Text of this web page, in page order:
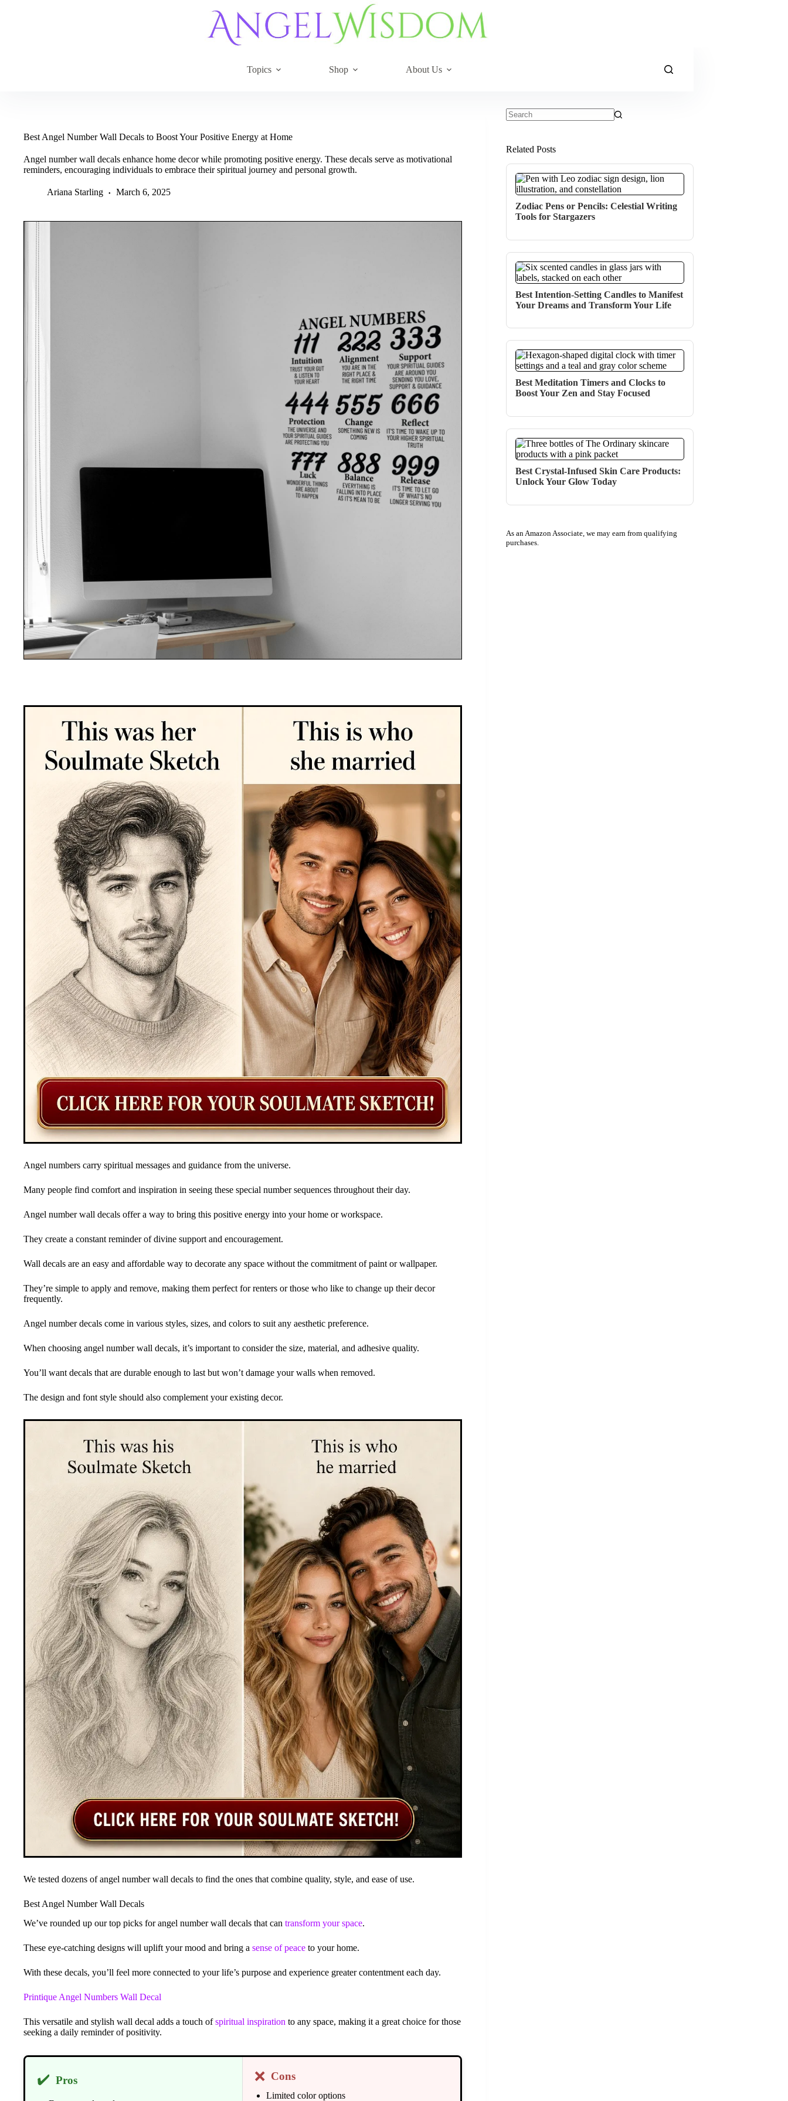
Topics Shop About Us
Best Angel Number Wall Decals to Boost Your Positive Energy at Home
Angel number wall decals enhance home decor while promoting positive energy. These decals serve as motivational
reminders, encouraging individuals to embrace their spiritual journey and personal growth.
Ariana Starling March 6, 2025
Angel numbers carry spiritual messages and guidance from the universe.
Many people find comfort and inspiration in seeing these special number sequences throughout their day.
Angel number wall decals offer a way to bring this positive energy into your home or workspace.
They create a constant reminder of divine support and encouragement.
Wall decals are an easy and affordable way to decorate any space without the commitment of paint or wallpaper.
They’re simple to apply and remove, making them perfect for renters or those who like to change up their decor
frequently.
Angel number decals come in various styles, sizes, and colors to suit any aesthetic preference.
When choosing angel number wall decals, it’s important to consider the size, material, and adhesive quality.
You’ll want decals that are durable enough to last but won’t damage your walls when removed.
The design and font style should also complement your existing decor.
We tested dozens of angel number wall decals to find the ones that combine quality, style, and ease of use.
Best Angel Number Wall Decals
We’ve rounded up our top picks for angel number wall decals that can transform your space.
These eye-catching designs will uplift your mood and bring a sense of peace to your home.
With these decals, you’ll feel more connected to your life’s purpose and experience greater contentment each day.
Printique Angel Numbers Wall Decal
This versatile and stylish wall decal adds a touch ofspiritual inspiration to any space, making it a great choice for those
seeking a daily reminder of positivity.
✔️ Pros ❌ Cons
Limited color options
Related Posts
Zodiac Pens or Pencils: Celestial Writing
Tools for Stargazers
Best Intention-Setting Candles to Manifest
Your Dreams and Transform Your Life
Best Meditation Timers and Clocks to
Boost Your Zen and Stay Focused
Best Crystal-Infused Skin Care Products:
Unlock Your Glow Today
As an Amazon Associate, we may earn from qualifying
purchases.